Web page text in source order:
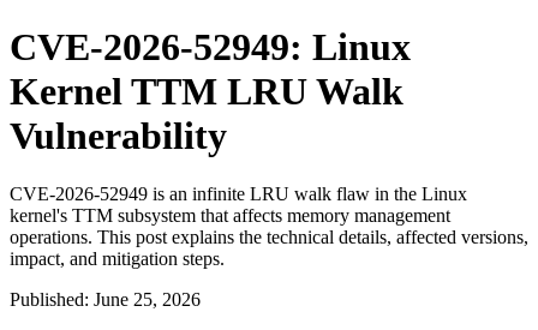
CVE-2026-52949: Linux
Kernel TTM LRU Walk
Vulnerability
CVE-2026-52949 is an infinite LRU walk flaw in the Linux
kernel's TTM subsystem that affects memory management
operations. This post explains the technical details, affected versions,
impact, and mitigation steps.
Published: June 25, 2026